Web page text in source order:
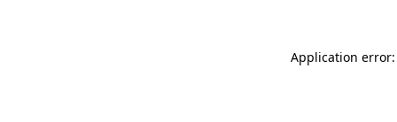
Application